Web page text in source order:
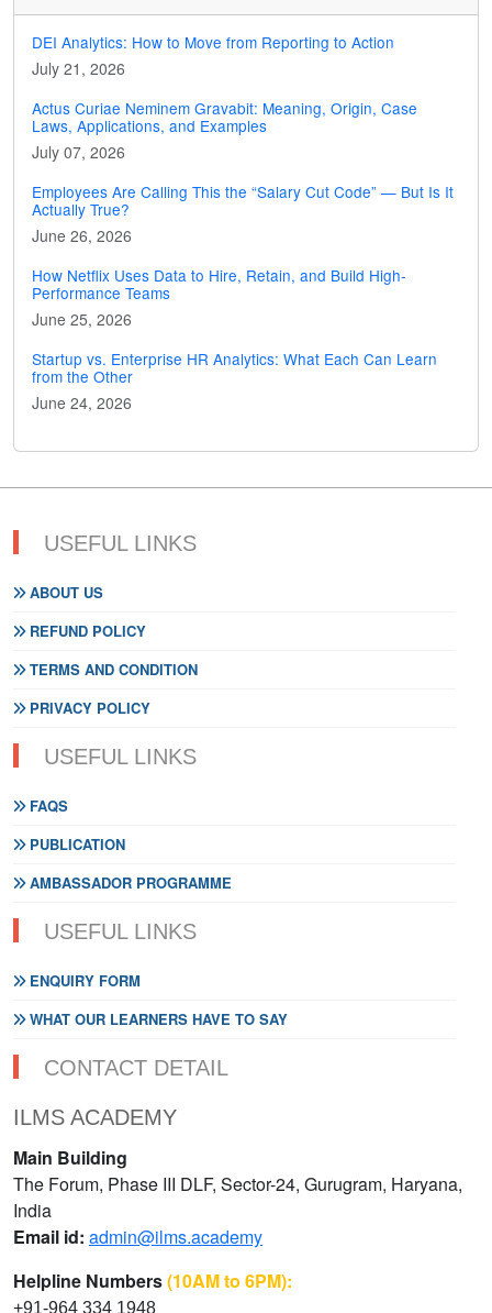
DEI Analytics: How to Move from Reporting to Action
July 21, 2026
Actus Curiae Neminem Gravabit: Meaning, Origin, Case
Laws, Applications, and Examples
July 07, 2026
Employees Are Calling This the “Salary Cut Code” — But Is It
Actually True?
June 26, 2026
How Netflix Uses Data to Hire, Retain, and Build High-
Performance Teams
June 25, 2026
Startup vs. Enterprise HR Analytics: What Each Can Learn
from the Other
June 24, 2026
USEFUL LINKS
ABOUT US
REFUND POLICY
TERMS AND CONDITION
PRIVACY POLICY
USEFUL LINKS
FAQS
PUBLICATION
AMBASSADOR PROGRAMME
USEFUL LINKS
ENQUIRY FORM
WHAT OUR LEARNERS HAVE TO SAY
CONTACT DETAIL
ILMS ACADEMY
Main Building
The Forum, Phase III DLF, Sector-24, Gurugram, Haryana,
India
Email id: admin@ilms.academy
Helpline Numbers(10AM to 6PM):
+91-964 334 1948